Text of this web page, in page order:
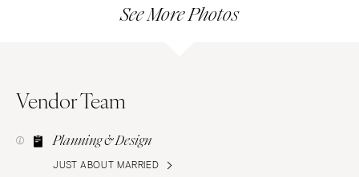
See More Photos
Vendor Team
Planning & Design
JUST ABOUT MARRIED